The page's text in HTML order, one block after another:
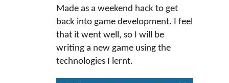
Made as a weekend hack to get
back into game development. I feel
that it went well, so I will be
writing a new game using the
technologies I lernt.